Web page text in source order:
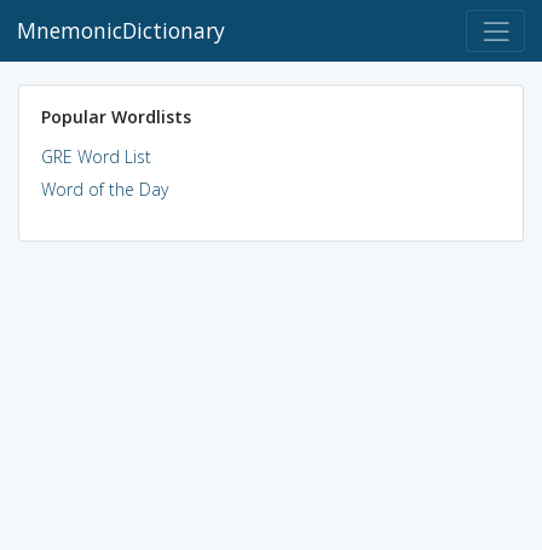
MnemonicDictionary
Popular Wordlists
GRE Word List
Word of the Day